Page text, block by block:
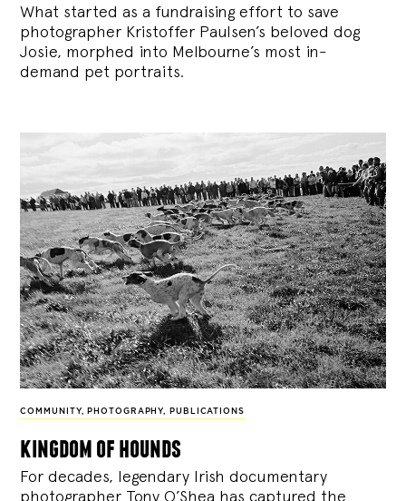
What started as a fundraising effort to save
photographer Kristoffer Paulsen’s beloved dog
Josie, morphed into Melbourne’s most in-
demand pet portraits.
COMMUNITY, PHOTOGRAPHY, PUBLICATIONS
kingdom of hounds
For decades, legendary Irish documentary
photographer Tony O’Shea has captured the